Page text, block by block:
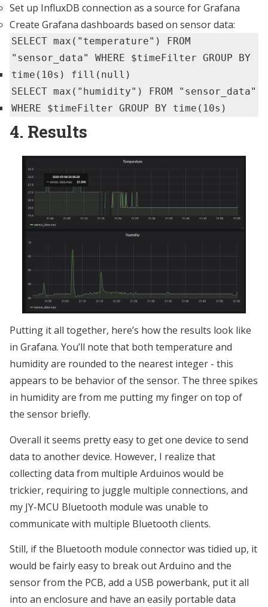
Set up InfluxDB connection as a source for Grafana
Create Grafana dashboards based on sensor data:
SELECT max("temperature") FROM
"sensor_data" WHERE $timeFilter GROUP BY
time(10s) fill(null)
SELECT max("humidity") FROM "sensor_data"
WHERE $timeFilter GROUP BY time(10s)
4. Results
Putting it all together, here’s how the results look like
in Grafana. You’ll note that both temperature and
humidity are rounded to the nearest integer - this
appears to be behavior of the sensor. The three spikes
in humidity are from me putting my finger on top of
the sensor briefly.
Overall it seems pretty easy to get one device to send
data to another device. However, I realize that
collecting data from multiple Arduinos would be
trickier, requiring to juggle multiple connections, and
my JY-MCU Bluetooth module was unable to
communicate with multiple Bluetooth clients.
Still, if the Bluetooth module connector was tidied up, it
would be fairly easy to break out Arduino and the
sensor from the PCB, add a USB powerbank, put it all
into an enclosure and have an easily portable data